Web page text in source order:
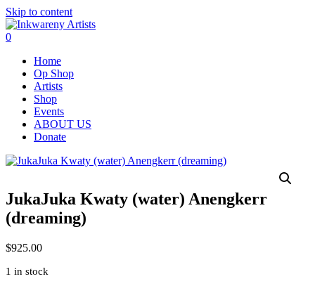
Skip to content
0
Home
Op Shop
Artists
Shop
Events
ABOUT US
Donate
JukaJuka Kwaty (water) Anengkerr
(dreaming)
$925.00
1 in stock